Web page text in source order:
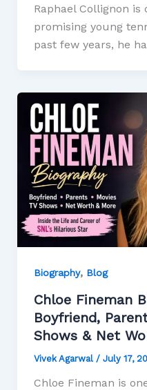
Raphael Collignon is
promising young
past few years, he
Biography, Blog
Chloe Fineman
Boyfriend,
Shows & Net
Vivek Agarwal / July 17,
Chloe Fineman is